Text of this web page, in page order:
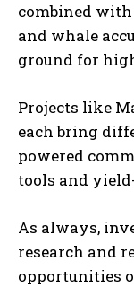
combined with
and whale
ground for
Projects like
each bring
powered
tools and
As always,
research and
opportunities